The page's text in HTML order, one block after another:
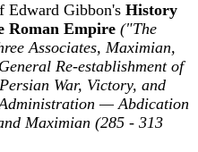
Edward Gibbon's History
Roman Empire ("The
Associates, Maximian,
Re-establishment of
War, Victory, and
— Abdication
Maximian (285 - 313